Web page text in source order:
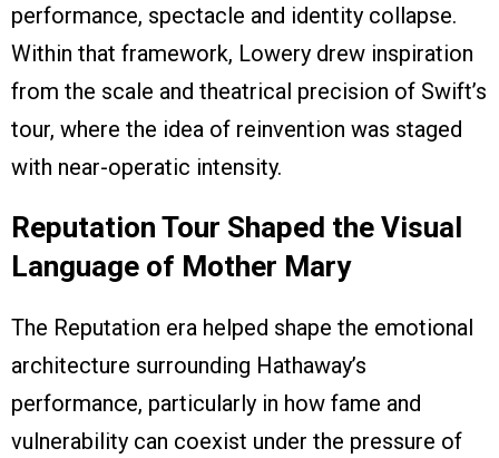
performance, spectacle and identity collapse.
Within that framework, Lowery drew inspiration
from the scale and theatrical precision of Swift’s
tour, where the idea of reinvention was staged
with near-operatic intensity.
Reputation Tour Shaped the Visual
Language of Mother Mary
The Reputation era helped shape the emotional
architecture surrounding Hathaway’s
performance, particularly in how fame and
vulnerability can coexist under the pressure of